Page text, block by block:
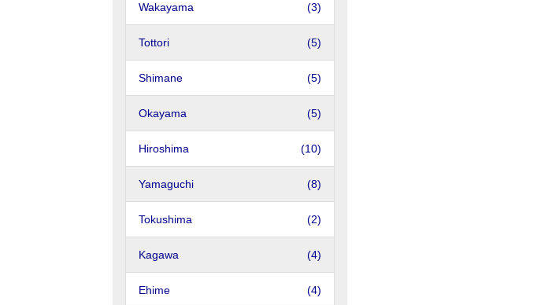
Wakayama (3)
Tottori (5)
Shimane (5)
Okayama (5)
Hiroshima (10)
Yamaguchi (8)
Tokushima (2)
Kagawa (4)
Ehime (4)